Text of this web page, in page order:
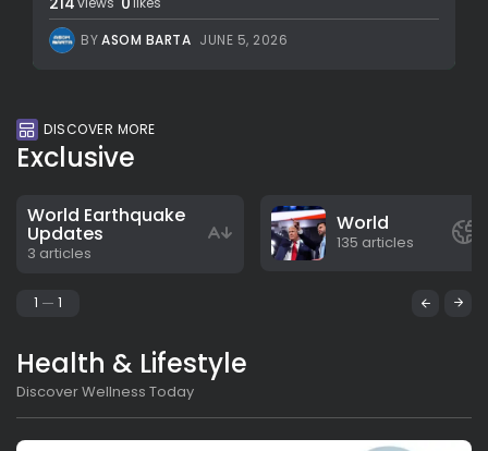
BYASOM BARTA JUNE 5, 2026
DISCOVER MORE
Exclusive
World Earthquake
Updates
3 articles
World
135 articles
1 1
Health & Lifestyle
Discover Wellness Today